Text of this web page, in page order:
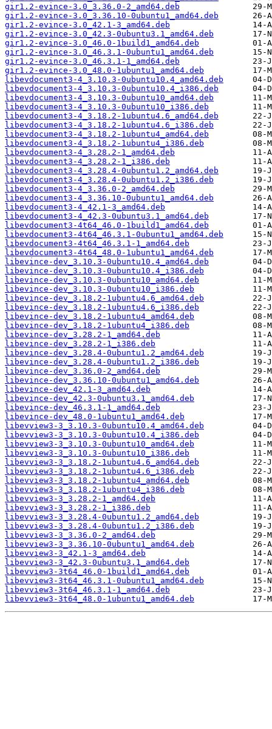
gir1.2-evince-3.0_3.36.0-2_amd64.deb
gir1.2-evince-3.0_3.36.10-0ubuntu1_amd64.deb
gir1.2-evince-3.0_42.1-3_amd64.deb
gir1.2-evince-3.0_42.3-0ubuntu3.1_amd64.deb
gir1.2-evince-3.0_46.0-1build1_amd64.deb
gir1.2-evince-3.0_46.3.1-0ubuntu1_amd64.deb
gir1.2-evince-3.0_46.3.1-1_amd64.deb
gir1.2-evince-3.0_48.0-1ubuntu1_amd64.deb
libevdocument3-4_3.10.3-0ubuntu10.4_amd64.deb
libevdocument3-4_3.10.3-0ubuntu10.4_i386.deb
libevdocument3-4_3.10.3-0ubuntu10_amd64.deb
libevdocument3-4_3.10.3-0ubuntu10_i386.deb
libevdocument3-4_3.18.2-1ubuntu4.6_amd64.deb
libevdocument3-4_3.18.2-1ubuntu4.6_i386.deb
libevdocument3-4_3.18.2-1ubuntu4_amd64.deb
libevdocument3-4_3.18.2-1ubuntu4_i386.deb
libevdocument3-4_3.28.2-1_amd64.deb
libevdocument3-4_3.28.2-1_i386.deb
libevdocument3-4_3.28.4-0ubuntu1.2_amd64.deb
libevdocument3-4_3.28.4-0ubuntu1.2_i386.deb
libevdocument3-4_3.36.0-2_amd64.deb
libevdocument3-4_3.36.10-0ubuntu1_amd64.deb
libevdocument3-4_42.1-3_amd64.deb
libevdocument3-4_42.3-0ubuntu3.1_amd64.deb
libevdocument3-4t64_46.0-1build1_amd64.deb
libevdocument3-4t64_46.3.1-0ubuntu1_amd64.deb
libevdocument3-4t64_46.3.1-1_amd64.deb
libevdocument3-4t64_48.0-1ubuntu1_amd64.deb
libevince-dev_3.10.3-0ubuntu10.4_amd64.deb
libevince-dev_3.10.3-0ubuntu10.4_i386.deb
libevince-dev_3.10.3-0ubuntu10_amd64.deb
libevince-dev_3.10.3-0ubuntu10_i386.deb
libevince-dev_3.18.2-1ubuntu4.6_amd64.deb
libevince-dev_3.18.2-1ubuntu4.6_i386.deb
libevince-dev_3.18.2-1ubuntu4_amd64.deb
libevince-dev_3.18.2-1ubuntu4_i386.deb
libevince-dev_3.28.2-1_amd64.deb
libevince-dev_3.28.2-1_i386.deb
libevince-dev_3.28.4-0ubuntu1.2_amd64.deb
libevince-dev_3.28.4-0ubuntu1.2_i386.deb
libevince-dev_3.36.0-2_amd64.deb
libevince-dev_3.36.10-0ubuntu1_amd64.deb
libevince-dev_42.1-3_amd64.deb
libevince-dev_42.3-0ubuntu3.1_amd64.deb
libevince-dev_46.3.1-1_amd64.deb
libevince-dev_48.0-1ubuntu1_amd64.deb
libevview3-3_3.10.3-0ubuntu10.4_amd64.deb
libevview3-3_3.10.3-0ubuntu10.4_i386.deb
libevview3-3_3.10.3-0ubuntu10_amd64.deb
libevview3-3_3.10.3-0ubuntu10_i386.deb
libevview3-3_3.18.2-1ubuntu4.6_amd64.deb
libevview3-3_3.18.2-1ubuntu4.6_i386.deb
libevview3-3_3.18.2-1ubuntu4_amd64.deb
libevview3-3_3.18.2-1ubuntu4_i386.deb
libevview3-3_3.28.2-1_amd64.deb
libevview3-3_3.28.2-1_i386.deb
libevview3-3_3.28.4-0ubuntu1.2_amd64.deb
libevview3-3_3.28.4-0ubuntu1.2_i386.deb
libevview3-3_3.36.0-2_amd64.deb
libevview3-3_3.36.10-0ubuntu1_amd64.deb
libevview3-3_42.1-3_amd64.deb
libevview3-3_42.3-0ubuntu3.1_amd64.deb
libevview3-3t64_46.0-1build1_amd64.deb
libevview3-3t64_46.3.1-0ubuntu1_amd64.deb
libevview3-3t64_46.3.1-1_amd64.deb
libevview3-3t64_48.0-1ubuntu1_amd64.deb